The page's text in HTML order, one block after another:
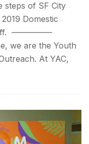
steps of SF City
Domestic
—————
we are the Youth
At YAC,